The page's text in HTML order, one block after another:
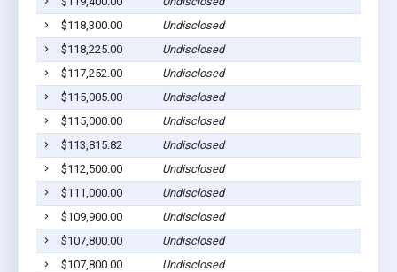
$118,300.00
Undisclosed
$118,225.00
Undisclosed
$117,252.00
Undisclosed
$115,005.00
Undisclosed
$115,000.00
Undisclosed
$113,815.82
Undisclosed
$112,500.00
Undisclosed
$111,000.00
Undisclosed
$109,900.00
Undisclosed
$107,800.00
Undisclosed
$107,800.00
Undisclosed